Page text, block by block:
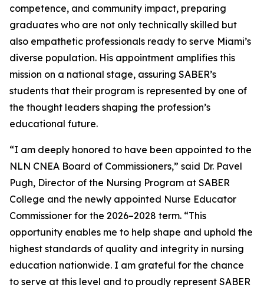
competence, and community impact, preparing
graduates who are not only technically skilled but
also empathetic professionals ready to serve Miami’s
diverse population. His appointment amplifies this
mission on a national stage, assuring SABER’s
students that their program is represented by one of
the thought leaders shaping the profession’s
educational future.
“I am deeply honored to have been appointed to the
NLN CNEA Board of Commissioners,” said Dr. Pavel
Pugh, Director of the Nursing Program at SABER
College and the newly appointed Nurse Educator
Commissioner for the 2026–2028 term. “This
opportunity enables me to help shape and uphold the
highest standards of quality and integrity in nursing
education nationwide. I am grateful for the chance
to serve at this level and to proudly represent SABER